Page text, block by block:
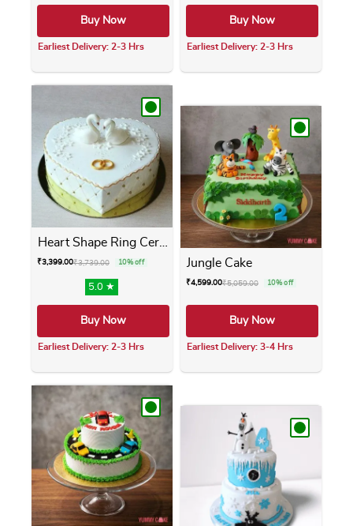
Buy Now
Earliest Delivery: 2-3 Hrs
This product has multiple variants. The
Buy Now
Earliest Delivery: 2-3 Hrs
This product has
Heart Shape Ring Ceremony Cake
₹3,399.00₹3,739.00 10% off
5.0 ★
Buy Now
Earliest Delivery: 2-3 Hrs
This product has multiple variants. The
Jungle Cake
₹4,599.00₹5,059.00 10% off
Buy Now
Earliest Delivery: 3-4 Hrs
This product has